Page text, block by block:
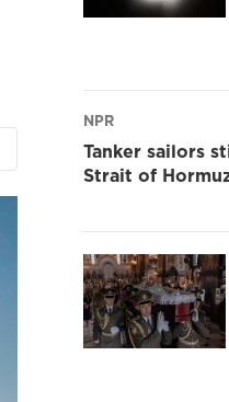
NPR
Tanker sailors
Strait of